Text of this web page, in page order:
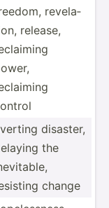
revela­
release,
disaster,
the
change